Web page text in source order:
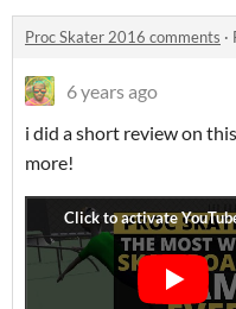
Proc Skater 2016 comments ·
6 years ago
i did a short review on
more!